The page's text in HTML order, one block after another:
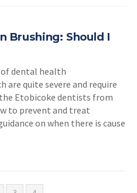
Brushing: Should I
of dental health
are quite severe and require
Etobicoke dentists from
to prevent and treat
on when there is cause